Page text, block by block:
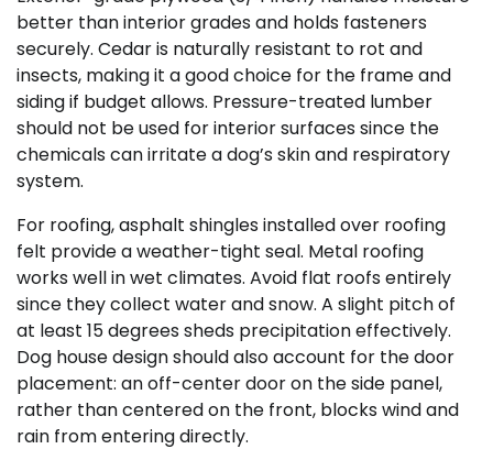
better than interior grades and holds fasteners
securely. Cedar is naturally resistant to rot and
insects, making it a good choice for the frame and
siding if budget allows. Pressure-treated lumber
should not be used for interior surfaces since the
chemicals can irritate a dog’s skin and respiratory
system.
For roofing, asphalt shingles installed over roofing
felt provide a weather-tight seal. Metal roofing
works well in wet climates. Avoid flat roofs entirely
since they collect water and snow. A slight pitch of
at least 15 degrees sheds precipitation effectively.
Dog house design should also account for the door
placement: an off-center door on the side panel,
rather than centered on the front, blocks wind and
rain from entering directly.